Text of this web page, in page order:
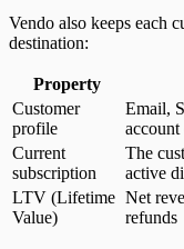
Vendo also keeps each
destination:
Property
Customer
profile
Email,
account
Current
subscription
The
active
LTV (Lifetime
Value)
Net
refunds